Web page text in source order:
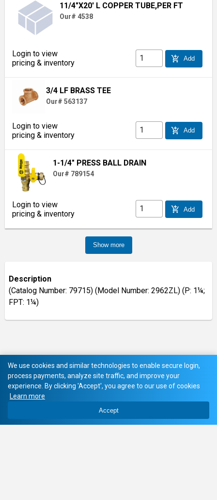
11/4"X20' L COPPER TUBE,PER FT
Our# 4538
Login to view
pricing & inventory
add_shopping_cart Add
3/4 LF BRASS TEE
Our# 563137
Login to view
pricing & inventory
add_shopping_cart Add
1-1/4" PRESS BALL DRAIN
Our# 789154
Login to view
pricing & inventory
add_shopping_cart Add
Show more
Description
(Catalog Number: 79715) (Model Number: 2962ZL) (P: 1¼;
FPT: 1¼)
We use cookies and similar technologies to enable secure login,
process payments, analyze site traffic, and improve your
experience. By clicking 'Accept', you agree to our use of cookies
Learn more
Accept